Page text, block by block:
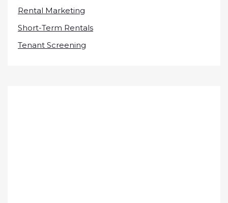
Rental Marketing
Short-Term Rentals
Tenant Screening